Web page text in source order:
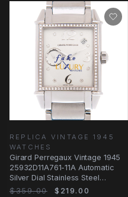
REPLICA VINTAGE 1945
WATCHES
Girard Perregaux Vintage 1945
25932D11A761-11A Automatic
Silver Dial Stainless Steel
Diamonds
$359.00 $219.00